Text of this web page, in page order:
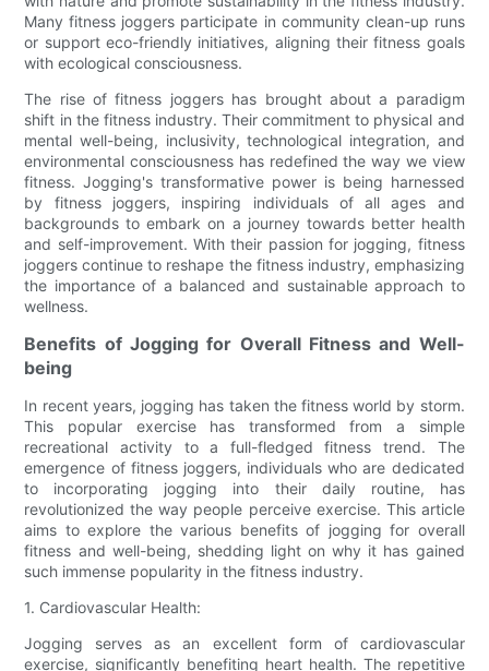
Many fitness joggers participate in community clean-up runs
or support eco-friendly initiatives, aligning their fitness goals
with ecological consciousness.
The rise of fitness joggers has brought about a paradigm
shift in the fitness industry. Their commitment to physical and
mental well-being, inclusivity, technological integration, and
environmental consciousness has redefined the way we view
fitness. Jogging's transformative power is being harnessed
by fitness joggers, inspiring individuals of all ages and
backgrounds to embark on a journey towards better health
and self-improvement. With their passion for jogging, fitness
joggers continue to reshape the fitness industry, emphasizing
the importance of a balanced and sustainable approach to
wellness.
Benefits of Jogging for Overall Fitness and Well-
being
In recent years, jogging has taken the fitness world by storm.
This popular exercise has transformed from a simple
recreational activity to a full-fledged fitness trend. The
emergence of fitness joggers, individuals who are dedicated
to incorporating jogging into their daily routine, has
revolutionized the way people perceive exercise. This article
aims to explore the various benefits of jogging for overall
fitness and well-being, shedding light on why it has gained
such immense popularity in the fitness industry.
1. Cardiovascular Health:
Jogging serves as an excellent form of cardiovascular
exercise, significantly benefiting heart health. The repetitive